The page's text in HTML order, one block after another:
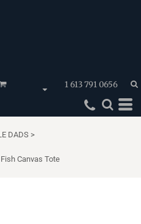
1 613 791 0656
DADS >
Canvas Tote